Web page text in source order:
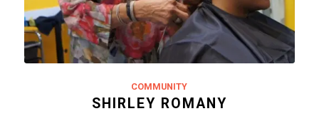
COMMUNITY
SHIRLEY ROMANY